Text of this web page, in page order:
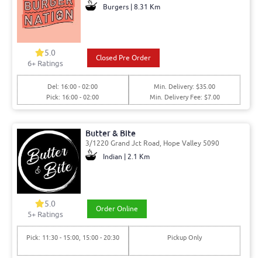
Burgers | 8.31 Km
5.0
6+ Ratings
Closed Pre Order
Del: 16:00 - 02:00
Pick: 16:00 - 02:00
Min. Delivery: $35.00
Min. Delivery Fee: $7.00
Butter & Bite
3/1220 Grand Jct Road, Hope Valley 5090
Indian | 2.1 Km
5.0
5+ Ratings
Order Online
Pick: 11:30 - 15:00, 15:00 - 20:30 Pickup Only